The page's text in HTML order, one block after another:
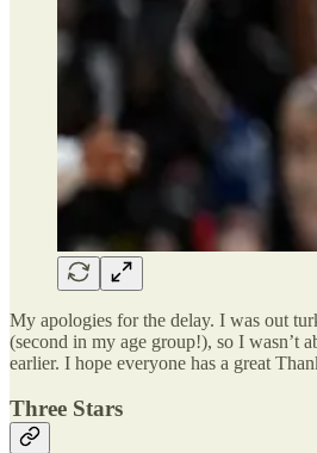
My apologies for the delay. I was out
(second in my age group!), so I wasn’t
earlier. I hope everyone has a great
Three Stars